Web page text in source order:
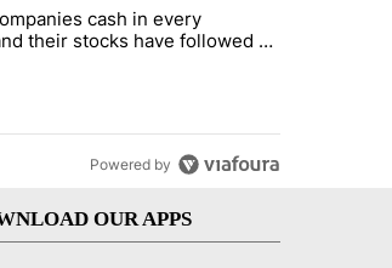
Golden Visa funds - Local News 8"
"These 4 companies cash in every summer,
cash in every
their stocks have followed -
8
Powered by
OUR APPS